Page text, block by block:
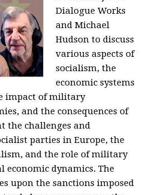
Dialogue Works
and Michael
Hudson to discuss
various aspects of
socialism, the
economic systems
impact of military
and the consequences of
the challenges and
parties in Europe, the
and the role of military
economic dynamics. The
upon the sanctions imposed